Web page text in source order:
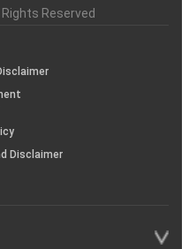
Rights Reserved
Disclaimer